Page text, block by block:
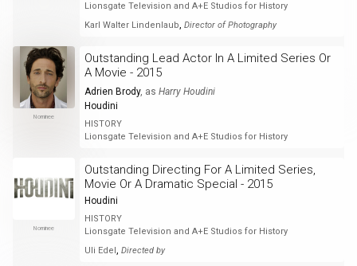
Lionsgate Television and A+E Studios for History
Karl Walter Lindenlaub, Director of Photography
Nominee
Outstanding Lead Actor In A Limited Series Or
A Movie - 2015
Adrien Brody, as Harry Houdini
Houdini
HISTORY
Lionsgate Television and A+E Studios for History
Nominee
Outstanding Directing For A Limited Series,
Movie Or A Dramatic Special - 2015
Houdini
HISTORY
Lionsgate Television and A+E Studios for History
Uli Edel , Directed by